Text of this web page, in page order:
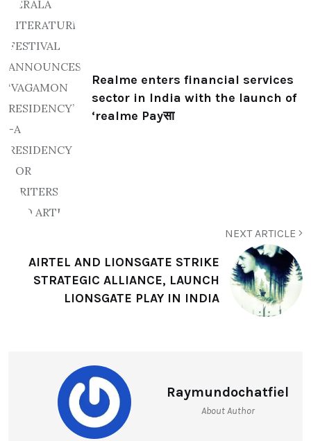
Realme enters financial services
sector in India with the launch of
‘realme Payसा
NEXT ARTICLE
AIRTEL AND LIONSGATE STRIKE
STRATEGIC ALLIANCE, LAUNCH
LIONSGATE PLAY IN INDIA
Raymundochatfiel
About Author